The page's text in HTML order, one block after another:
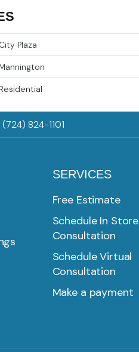
City Plaza
Mannington
Residential
(724) 824-1101
SERVICES
Free Estimate
Schedule In Store
Consultation
Schedule Virtual
Consultation
Make a payment